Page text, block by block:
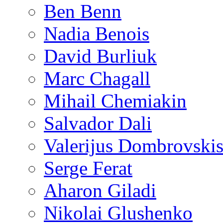
Ben Benn
Nadia Benois
David Burliuk
Marc Chagall
Mihail Chemiakin
Salvador Dali
Valerijus Dombrovskis
Serge Ferat
Aharon Giladi
Nikolai Glushenko